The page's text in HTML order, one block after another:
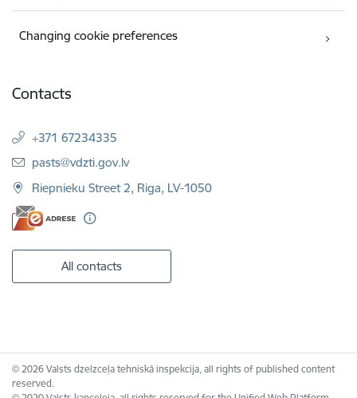
Changing cookie preferences
Contacts
+371 67234335
E-mail:
pasts@vdzti.gov.lv
Riepnieku Street 2, Riga, LV-1050
All contacts
© 2026 Valsts dzelzceļa tehniskā inspekcija, all rights of published content
reserved.